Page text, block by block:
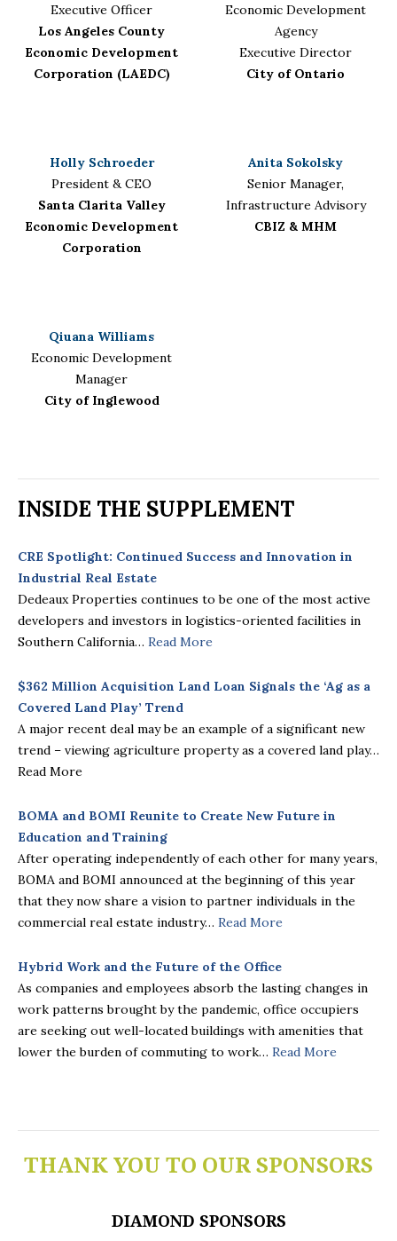
Executive Officer
Los Angeles County
Economic Development
Corporation (LAEDC)
Economic Development
Agency
Executive Director
City of Ontario
Holly Schroeder
President & CEO
Santa Clarita Valley
Economic Development
Corporation
Anita Sokolsky
Senior Manager,
Infrastructure Advisory
CBIZ & MHM
Qiuana Williams
Economic Development
Manager
City of Inglewood
INSIDE THE SUPPLEMENT
CRE Spotlight: Continued Success and Innovation in
Industrial Real Estate
Dedeaux Properties continues to be one of the most active
developers and investors in logistics-oriented facilities in
Southern California… Read More
$362 Million Acquisition Land Loan Signals the ‘Ag as a
Covered Land Play’ Trend
A major recent deal may be an example of a significant new
trend – viewing agriculture property as a covered land play…
Read More
BOMA and BOMI Reunite to Create New Future in
Education and Training
After operating independently of each other for many years,
BOMA and BOMI announced at the beginning of this year
that they now share a vision to partner individuals in the
commercial real estate industry… Read More
Hybrid Work and the Future of the Office
As companies and employees absorb the lasting changes in
work patterns brought by the pandemic, office occupiers
are seeking out well-located buildings with amenities that
lower the burden of commuting to work… Read More
THANK YOU TO OUR SPONSORS
DIAMOND SPONSORS